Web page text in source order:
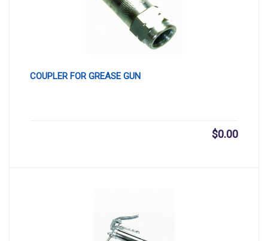
COUPLER FOR GREASE GUN
$0.00